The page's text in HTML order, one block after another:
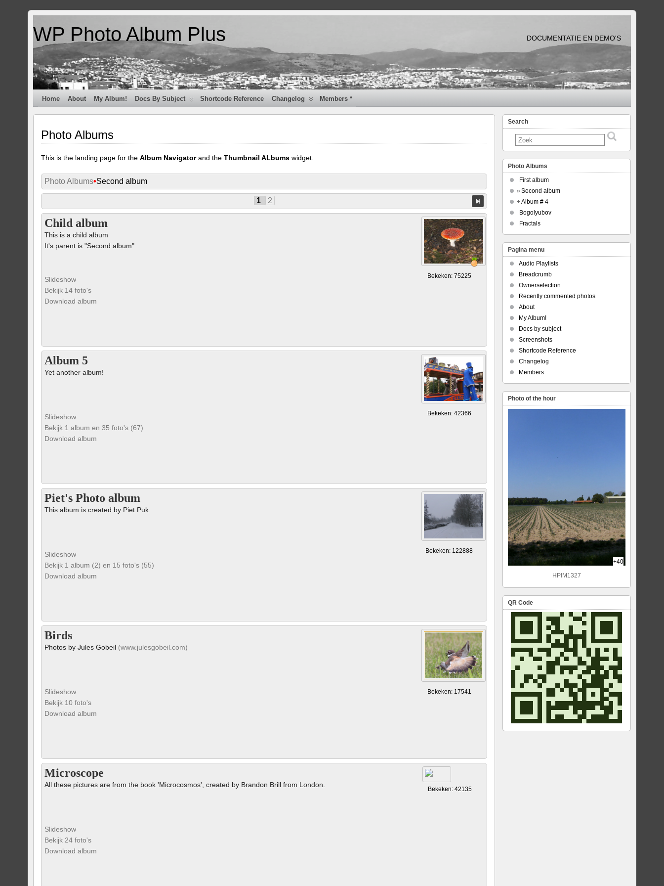
WP Photo Album Plus DOCUMENTATIE EN DEMO'S
Home About My Album! Docs By Subject Shortcode Reference Changelog Members *
Photo Albums
This is the landing page for theAlbum Navigatorand theThumbnail ALbums widget.
Photo Albums•Second album
1 2
Child album
This is a child album
It's parent is "Second album"
Slideshow
Bekijk 14 foto's
Bekeken: 75225
Download album
Album 5
Yet another album!
Slideshow
Bekijk 1 album en 35 foto's (67)
Bekeken: 42366
Download album
Piet's Photo album
This album is created by Piet Puk
Slideshow
Bekijk 1 album (2) en 15 foto's (55)
Bekeken: 122888
Download album
Birds
Photos by Jules Gobeil (www.julesgobeil.com)
Slideshow
Bekijk 10 foto's
Bekeken: 17541
Download album
Microscope
All these pictures are from the book 'Microcosmos', created by Brandon Brill from London.
Slideshow
Bekijk 24 foto's
Bekeken: 42135
Download album
Search
Photo Albums
First album
» Second album
+Album # 4
Bogolyubov
Fractals
Pagina menu
Audio Playlists
Breadcrumb
Ownerselection
Recently commented photos
About
My Album!
Docs by subject
Screenshots
Shortcode Reference
Changelog
Members
Photo of the hour
+40
HPIM1327
QR Code